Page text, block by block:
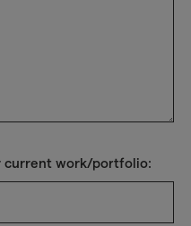
current work/portfolio: